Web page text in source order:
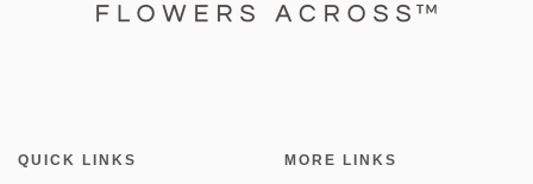
QUICK LINKS MORE LINKS